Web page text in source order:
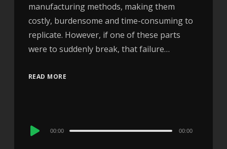
manufacturing methods, making them
costly, burdensome and time-consuming to
replicate. However, if one of these parts
were to suddenly break, that failure…
READ MORE
Audio
00:00 00:00